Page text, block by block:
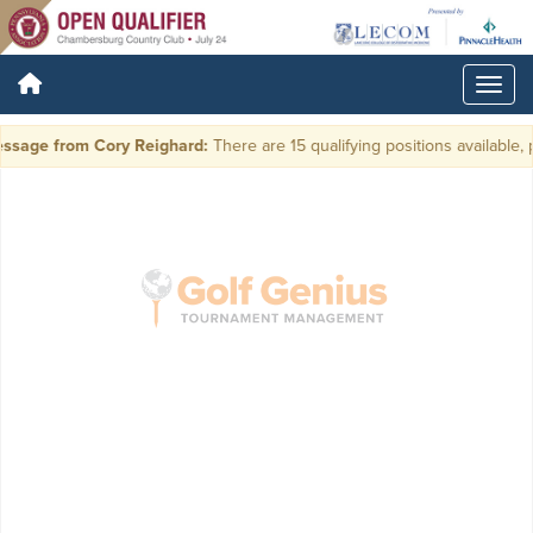
from Cory Reighard: There are 15 qualifying positions available,